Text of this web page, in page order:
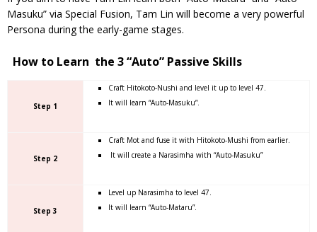
Masuku” via Special Fusion, Tam Lin will become a very powerful
Persona during the early-game stages.
How to Learn the 3 “Auto” Passive Skills
Step 1
Craft Hitokoto-Nushi and level it up to level 47.
It will learn “Auto-Masuku”.
Step 2
Craft Mot and fuse it with Hitokoto-Mushi from earlier.
It will create a Narasimha with “Auto-Masuku”
Step 3
Level up Narasimha to level 47.
It will learn “Auto-Mataru”.